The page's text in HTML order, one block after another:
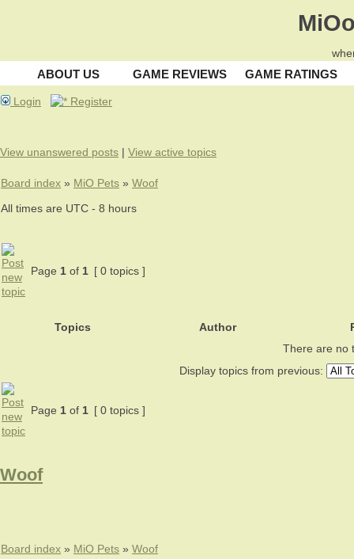
ABOUT US GAME REVIEWS GAME RATINGS
Login Register
View unanswered posts | View active topics
Board index » MiO Pets » Woof
All times are UTC - 8 hours
Page 1 of 1 [ 0 topics ]
Topics Author
There are no
Display topics from previous:
Page 1 of 1 [ 0 topics ]
Woof
Board index » MiO Pets » Woof